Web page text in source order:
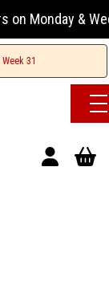
&
Week 31